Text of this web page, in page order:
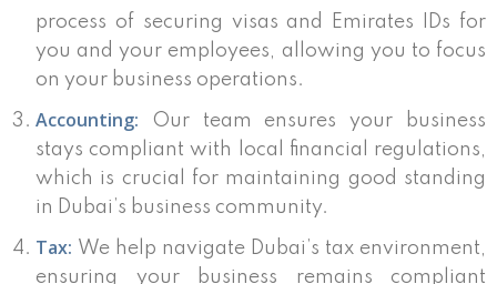
process of securing visas and Emirates IDs for
you and your employees, allowing you to focus
on your business operations.
Accounting:
Our team ensures your business
stays compliant with local financial regulations,
which is crucial for maintaining good standing
in Dubai’s business community.
Tax: We help navigate Dubai’s tax environment,
ensuring your business remains compliant